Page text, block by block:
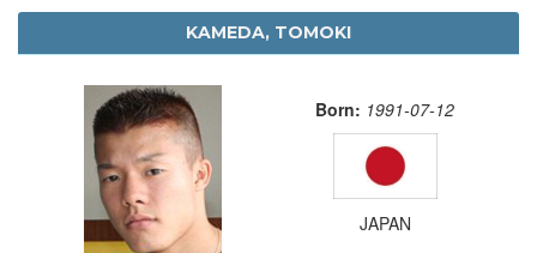
KAMEDA, TOMOKI
Born: 1991-07-12
JAPAN